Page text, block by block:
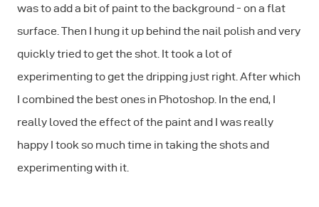
was to add a bit of paint to the background - on a flat
surface. Then I hung it up behind the nail polish and very
quickly tried to get the shot. It took a lot of
experimenting to get the dripping just right. After which
I combined the best ones in Photoshop. In the end, I
really loved the effect of the paint and I was really
happy I took so much time in taking the shots and
experimenting with it.